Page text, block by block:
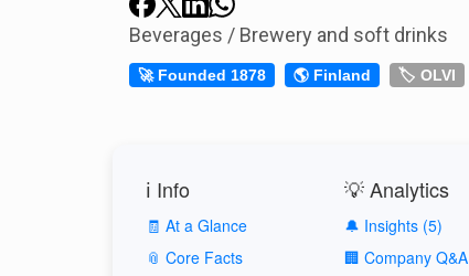
Beverages / Brewery and soft drinks
🚀 Founded 1878 🌎 Finland 🏷️ OLVI
ℹ️ Info
🧾 At a Glance
📎 Core Facts
💡 Analytics
🔔 Insights (5)
🏢 Company